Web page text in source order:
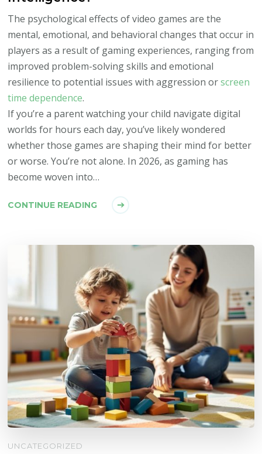
The psychological effects of video games are the
mental, emotional, and behavioral changes that occur in
players as a result of gaming experiences, ranging from
improved problem-solving skills and emotional
resilience to potential issues with aggression orscreen
time dependence.
If you’re a parent watching your child navigate digital
worlds for hours each day, you’ve likely wondered
whether those games are shaping their mind for better
or worse. You’re not alone. In 2026, as gaming has
become woven into…
CONTINUE READING
UNCATEGORIZED